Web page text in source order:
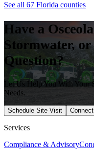
See all 67 Florida counties
Have a Osceola
Stormwater,
Question?
Let Us Help You With
Needs.
Schedule Site Visit
Services
Compliance & Advisory